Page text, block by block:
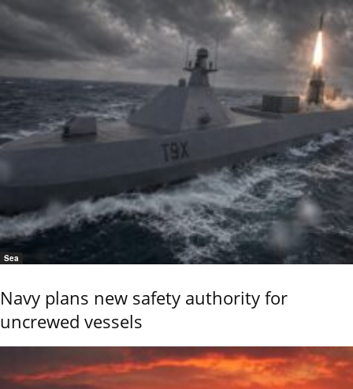
Sea
Navy plans new safety authority for
uncrewed vessels